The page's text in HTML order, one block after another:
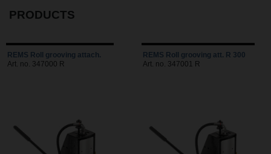
PRODUCTS
REMS Roll grooving attach.
Art. no. 347000 R
REMS Roll grooving att. R 300
Art. no. 347001 R